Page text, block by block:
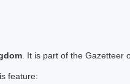
. It is part of the Gazetteer
feature: